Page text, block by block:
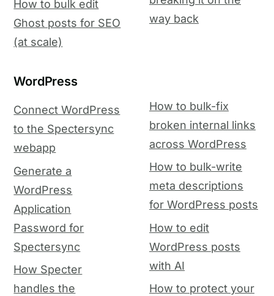
How to bulk edit
Ghost posts for SEO
(at scale)
way back
WordPress
Connect WordPress
to the Spectersync
webapp
Generate a
WordPress
Application
Password for
Spectersync
How Specter
handles the
How to bulk-fix
broken internal links
across WordPress
How to bulk-write
meta descriptions
for WordPress posts
How to edit
WordPress posts
with AI
How to protect your